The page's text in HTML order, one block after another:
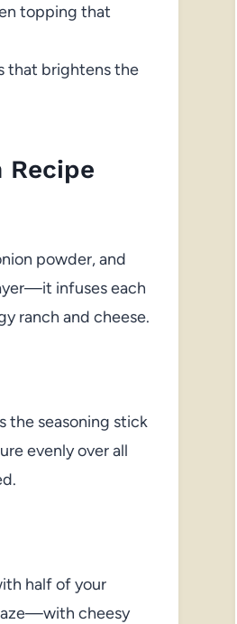
topping that
that brightens the
Recipe
powder, and
infuses each
ranch and cheese.
the seasoning stick
evenly over all
half of your
cheesy